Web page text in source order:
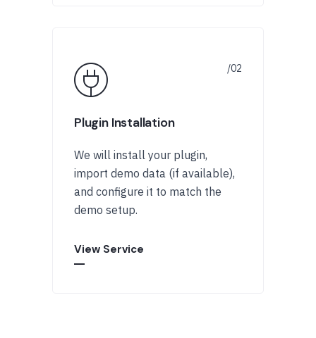
Plugin Installation
We will install your plugin,
import demo data (if available),
and configure it to match the
demo setup.
View Service